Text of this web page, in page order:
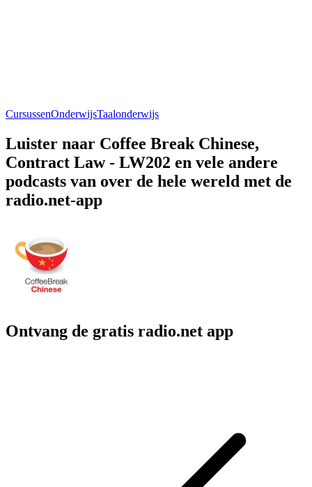
CursussenOnderwijsTaalonderwijs
Luister naar Coffee Break Chinese,
Contract Law - LW202 en vele andere
podcasts van over de hele wereld met de
radio.net-app
Ontvang de gratis radio.net app